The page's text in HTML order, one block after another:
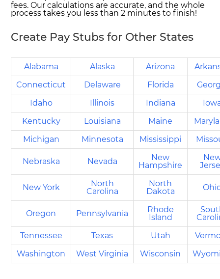
fees. Our calculations are accurate, and the whole
process takes you less than 2 minutes to finish!
Create Pay Stubs for Other States
Alabama Alaska Arizona
Connecticut Delaware Florida
Idaho Illinois Indiana
Kentucky Louisiana Maine
Michigan Minnesota Mississippi
Nebraska Nevada
New
Hampshire
New York
North
Carolina
North
Dakota
Oregon Pennsylvania
Rhode
Island
Tennessee Texas Utah
Washington West Virginia Wisconsin